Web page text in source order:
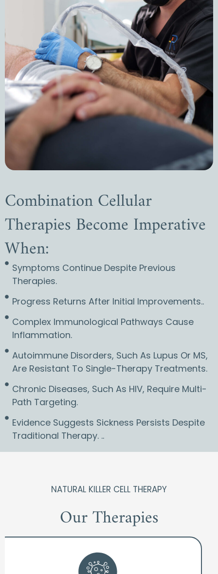
Combination Cellular
Therapies Become Imperative
When:
Symptoms Continue Despite Previous
Therapies.
Progress Returns After Initial Improvements..
Complex Immunological Pathways Cause
Inflammation.
Autoimmune Disorders, Such As Lupus Or MS,
Are Resistant To Single-Therapy Treatments.
Chronic Diseases, Such As HIV, Require Multi-
Path Targeting.
Evidence Suggests Sickness Persists Despite
Traditional Therapy. ..
NATURAL KILLER CELL THERAPY
Our Therapies